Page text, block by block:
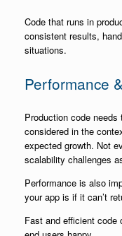
Code that runs in
consistent results,
situations.
Performance
Production code
considered in the
expected growth. Not
scalability challenges
Performance is also
your app is if it can’t
Fast and efficient code